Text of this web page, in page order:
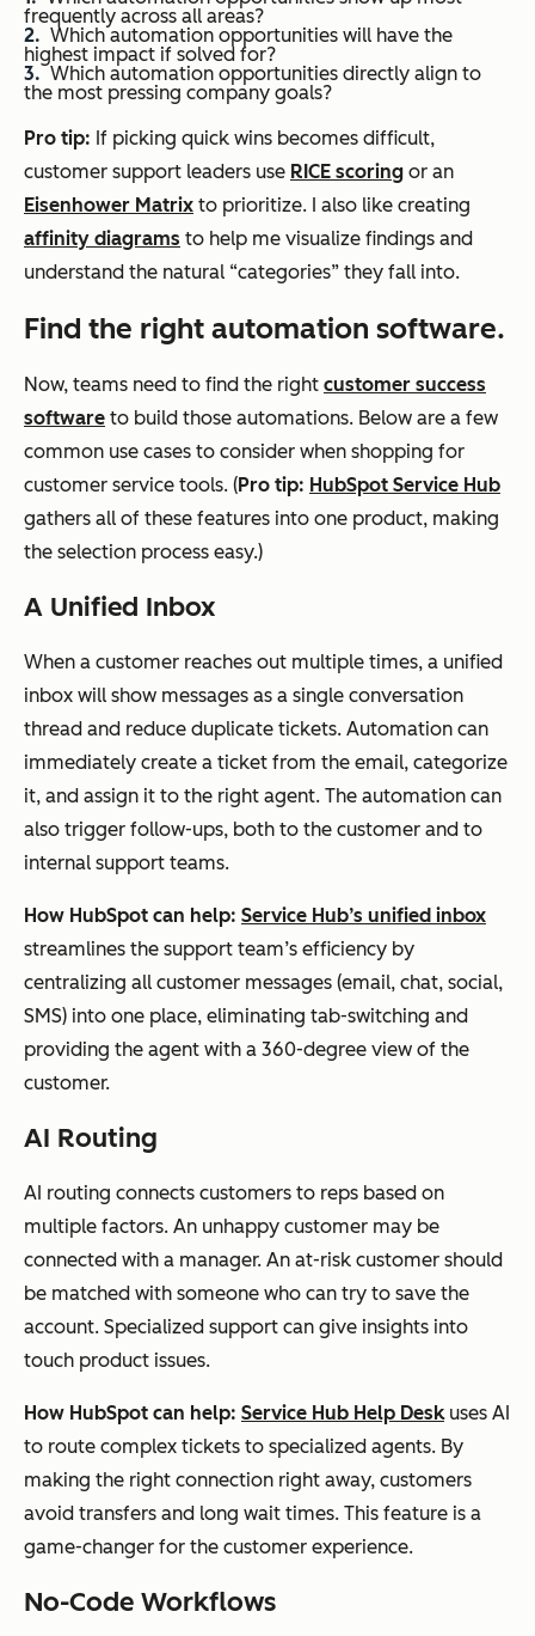
frequently across all areas?
Which automation opportunities will have the
highest impact if solved for?
Which automation opportunities directly align to
the most pressing company goals?
Pro tip: If picking quick wins becomes difficult,
customer support leaders use RICE scoring or an
Eisenhower Matrix to prioritize. I also like creating
affinity diagrams to help me visualize findings and
understand the natural “categories” they fall into.
Find the right automation software.
Now, teams need to find the right customer success
software to build those automations. Below are a few
common use cases to consider when shopping for
customer service tools. (Pro tip: HubSpot Service Hub
gathers all of these features into one product, making
the selection process easy.)
A Unified Inbox
When a customer reaches out multiple times, a unified
inbox will show messages as a single conversation
thread and reduce duplicate tickets. Automation can
immediately create a ticket from the email, categorize
it, and assign it to the right agent. The automation can
also trigger follow-ups, both to the customer and to
internal support teams.
How HubSpot can help: Service Hub’s unified inbox
streamlines the support team’s efficiency by
centralizing all customer messages (email, chat, social,
SMS) into one place, eliminating tab-switching and
providing the agent with a 360-degree view of the
customer.
AI Routing
AI routing connects customers to reps based on
multiple factors. An unhappy customer may be
connected with a manager. An at-risk customer should
be matched with someone who can try to save the
account. Specialized support can give insights into
touch product issues.
How HubSpot can help: Service Hub Help Deskuses AI
to route complex tickets to specialized agents. By
making the right connection right away, customers
avoid transfers and long wait times. This feature is a
game-changer for the customer experience.
No-Code Workflows